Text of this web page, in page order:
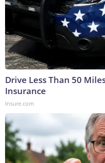
Drive Less Than 50
Insurance
Insure.com